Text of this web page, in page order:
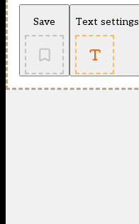
Save Text settings